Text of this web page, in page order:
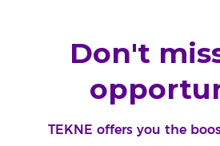
Don't
TEKNE offers you the